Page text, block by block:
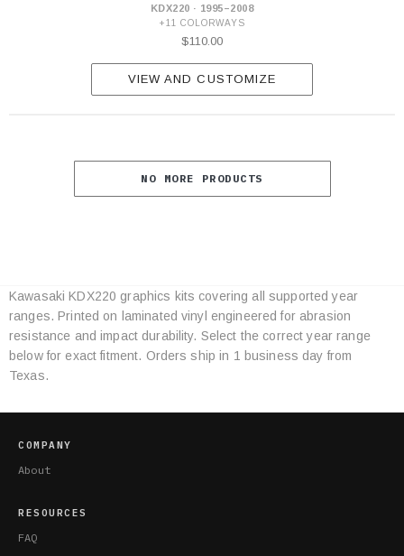
KDX220 · 1995–2008
+11 COLORWAYS
$110.00
VIEW AND CUSTOMIZE
NO MORE PRODUCTS
Category
Specifications
Kawasaki KDX220 graphics kits covering all supported year
ranges. Printed on laminated vinyl engineered for abrasion
resistance and impact durability. Select the correct year range
below for exact fitment. Orders ship in 1 business day from
Texas.
COMPANY
About
RESOURCES
FAQ